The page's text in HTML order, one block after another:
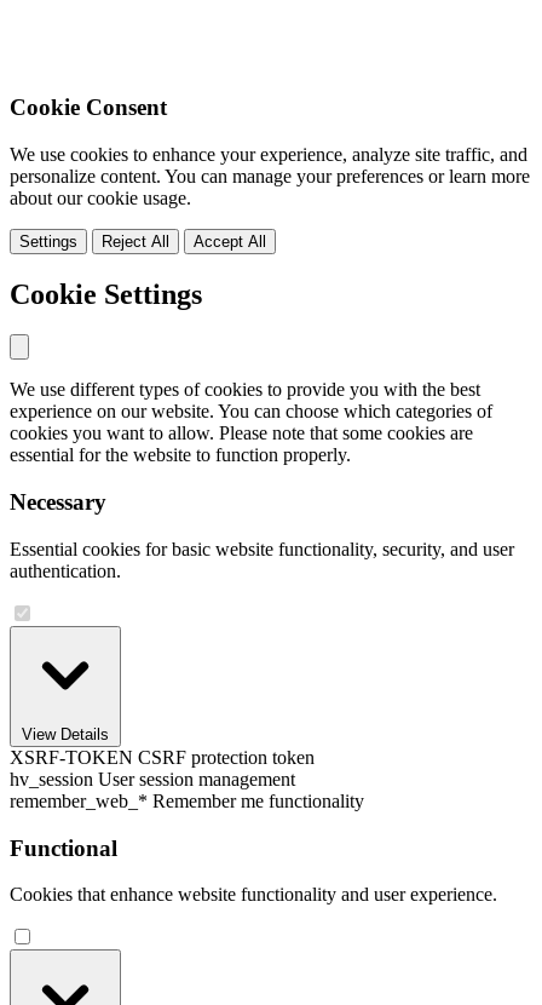
Cookie Consent
We use cookies to enhance your experience, analyze site traffic, and
personalize content. You can manage your preferences or learn more
about our cookie usage.
Settings Reject All Accept All
Cookie Settings
We use different types of cookies to provide you with the best
experience on our website. You can choose which categories of
cookies you want to allow. Please note that some cookies are
essential for the website to function properly.
Necessary
Essential cookies for basic website functionality, security, and user
authentication.
View Details
XSRF-TOKEN CSRF protection token
hv_session User session management
remember_web_* Remember me functionality
Functional
Cookies that enhance website functionality and user experience.